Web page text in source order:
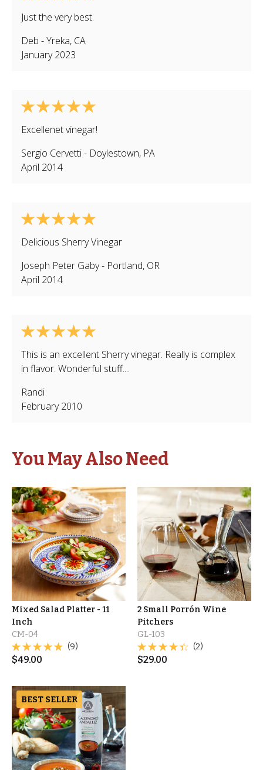
Just the very best.
Deb -Yreka, CA
January 2023
Excellenet vinegar!
Sergio Cervetti- Doylestown, PA
April 2014
Delicious Sherry Vinegar
Joseph Peter Gaby- Portland, OR
April 2014
This is an excellent Sherry vinegar. Really is complex
in flavor. Wonderful stuff....
Randi
February 2010
You May Also Need
Mixed Salad Platter - 11
Inch
CM-04
(9)
$49.00
2 Small Porrón Wine
Pitchers
GL-103
(2)
$29.00
BEST SELLER